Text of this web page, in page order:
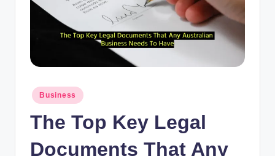
Posted
in
Business
The Top Key Legal
Documents That Any